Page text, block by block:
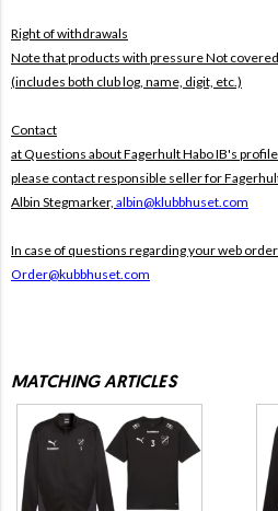
Right of withdrawals
Note that products with pressureNot covered
(includes both club log, name, digit, etc.)
Contact
at Questions about Fagerhult Habo IB's
please contact responsible seller for
Albin Stegmarker, albin@klubbhuset.com
In case of questions regarding your web
Order@kubbhuset.com
MATCHING ARTICLES